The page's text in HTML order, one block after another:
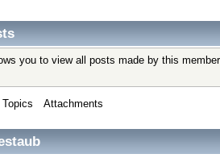
you to view all posts made by this
Topics Attachments